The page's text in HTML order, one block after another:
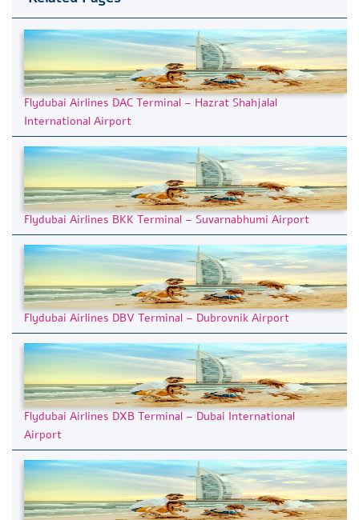
Flydubai Airlines DAC Terminal – Hazrat Shahjalal
International Airport
Flydubai Airlines BKK Terminal – Suvarnabhumi Airport
Flydubai Airlines DBV Terminal – Dubrovnik Airport
Flydubai Airlines DXB Terminal – Dubai International
Airport